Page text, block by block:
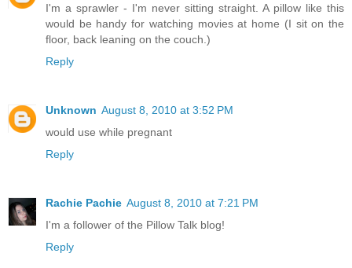
I'm a sprawler - I'm never sitting straight. A pillow like this
would be handy for watching movies at home (I sit on the
floor, back leaning on the couch.)
Reply
Unknown August 8, 2010 at 3:52 PM
would use while pregnant
Reply
Rachie Pachie August 8, 2010 at 7:21 PM
I'm a follower of the Pillow Talk blog!
Reply